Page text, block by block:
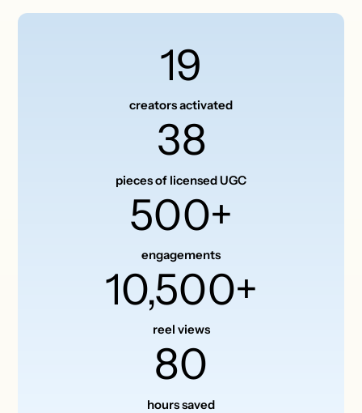
19
creators activated
38
pieces of licensed UGC
500+
engagements
10,500+
reel views
80
hours saved